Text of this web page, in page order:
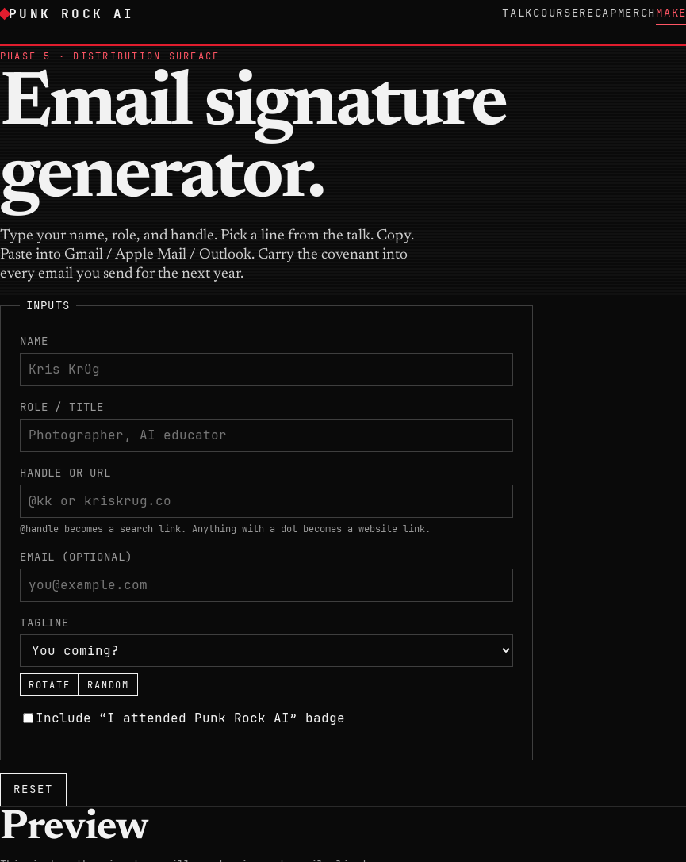
PUNK ROCK AI TALKCOURSERECAPMERCH MAKE
PHASE 5 · DISTRIBUTION SURFACE
Email signature
generator.
Type your name, role, and handle. Pick a line from the talk. Copy.
Paste into Gmail / Apple Mail / Outlook. Carry the covenant into
every email you send for the next year.
INPUTS
NAME
ROLE / TITLE
HANDLE OR URL
@handle becomes a search link. Anything with a dot becomes a website link.
EMAIL (OPTIONAL)
TAGLINE
ROTATE RANDOM
Include “I attended Punk Rock AI” badge
RESET
Preview